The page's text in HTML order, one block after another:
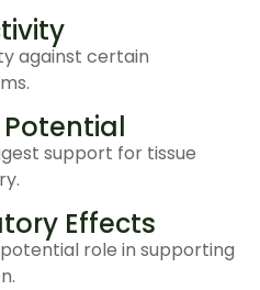
against certain
support for tissue
Effects
role in supporting